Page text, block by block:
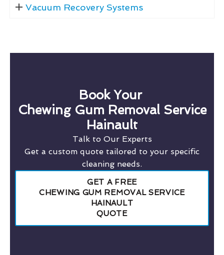
Vacuum Recovery Systems
Book Your
Chewing Gum Removal Service
Hainault
Talk to Our Experts
Get a custom quote tailored to your specific
cleaning needs.
GET A FREE
CHEWING GUM REMOVAL SERVICE
HAINAULT
QUOTE